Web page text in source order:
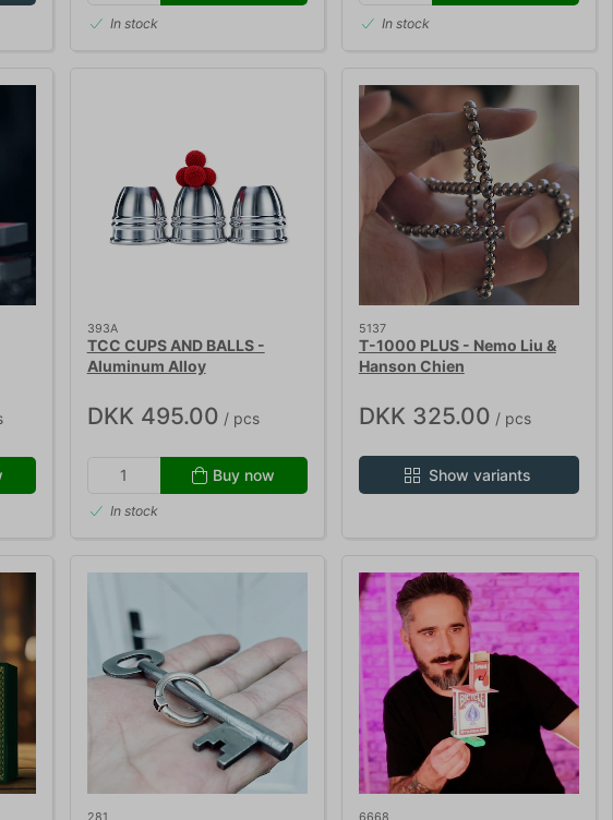
In stock In stock
393A
TCC CUPS AND BALLS -
Aluminum Alloy
DKK 495.00 / pcs
Buy now
In stock
5137
T-1000 PLUS - Nemo Liu &
Hanson Chien
DKK 325.00 / pcs
Show variants
281 6668